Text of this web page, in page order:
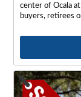
center of Ocala
buyers, retirees